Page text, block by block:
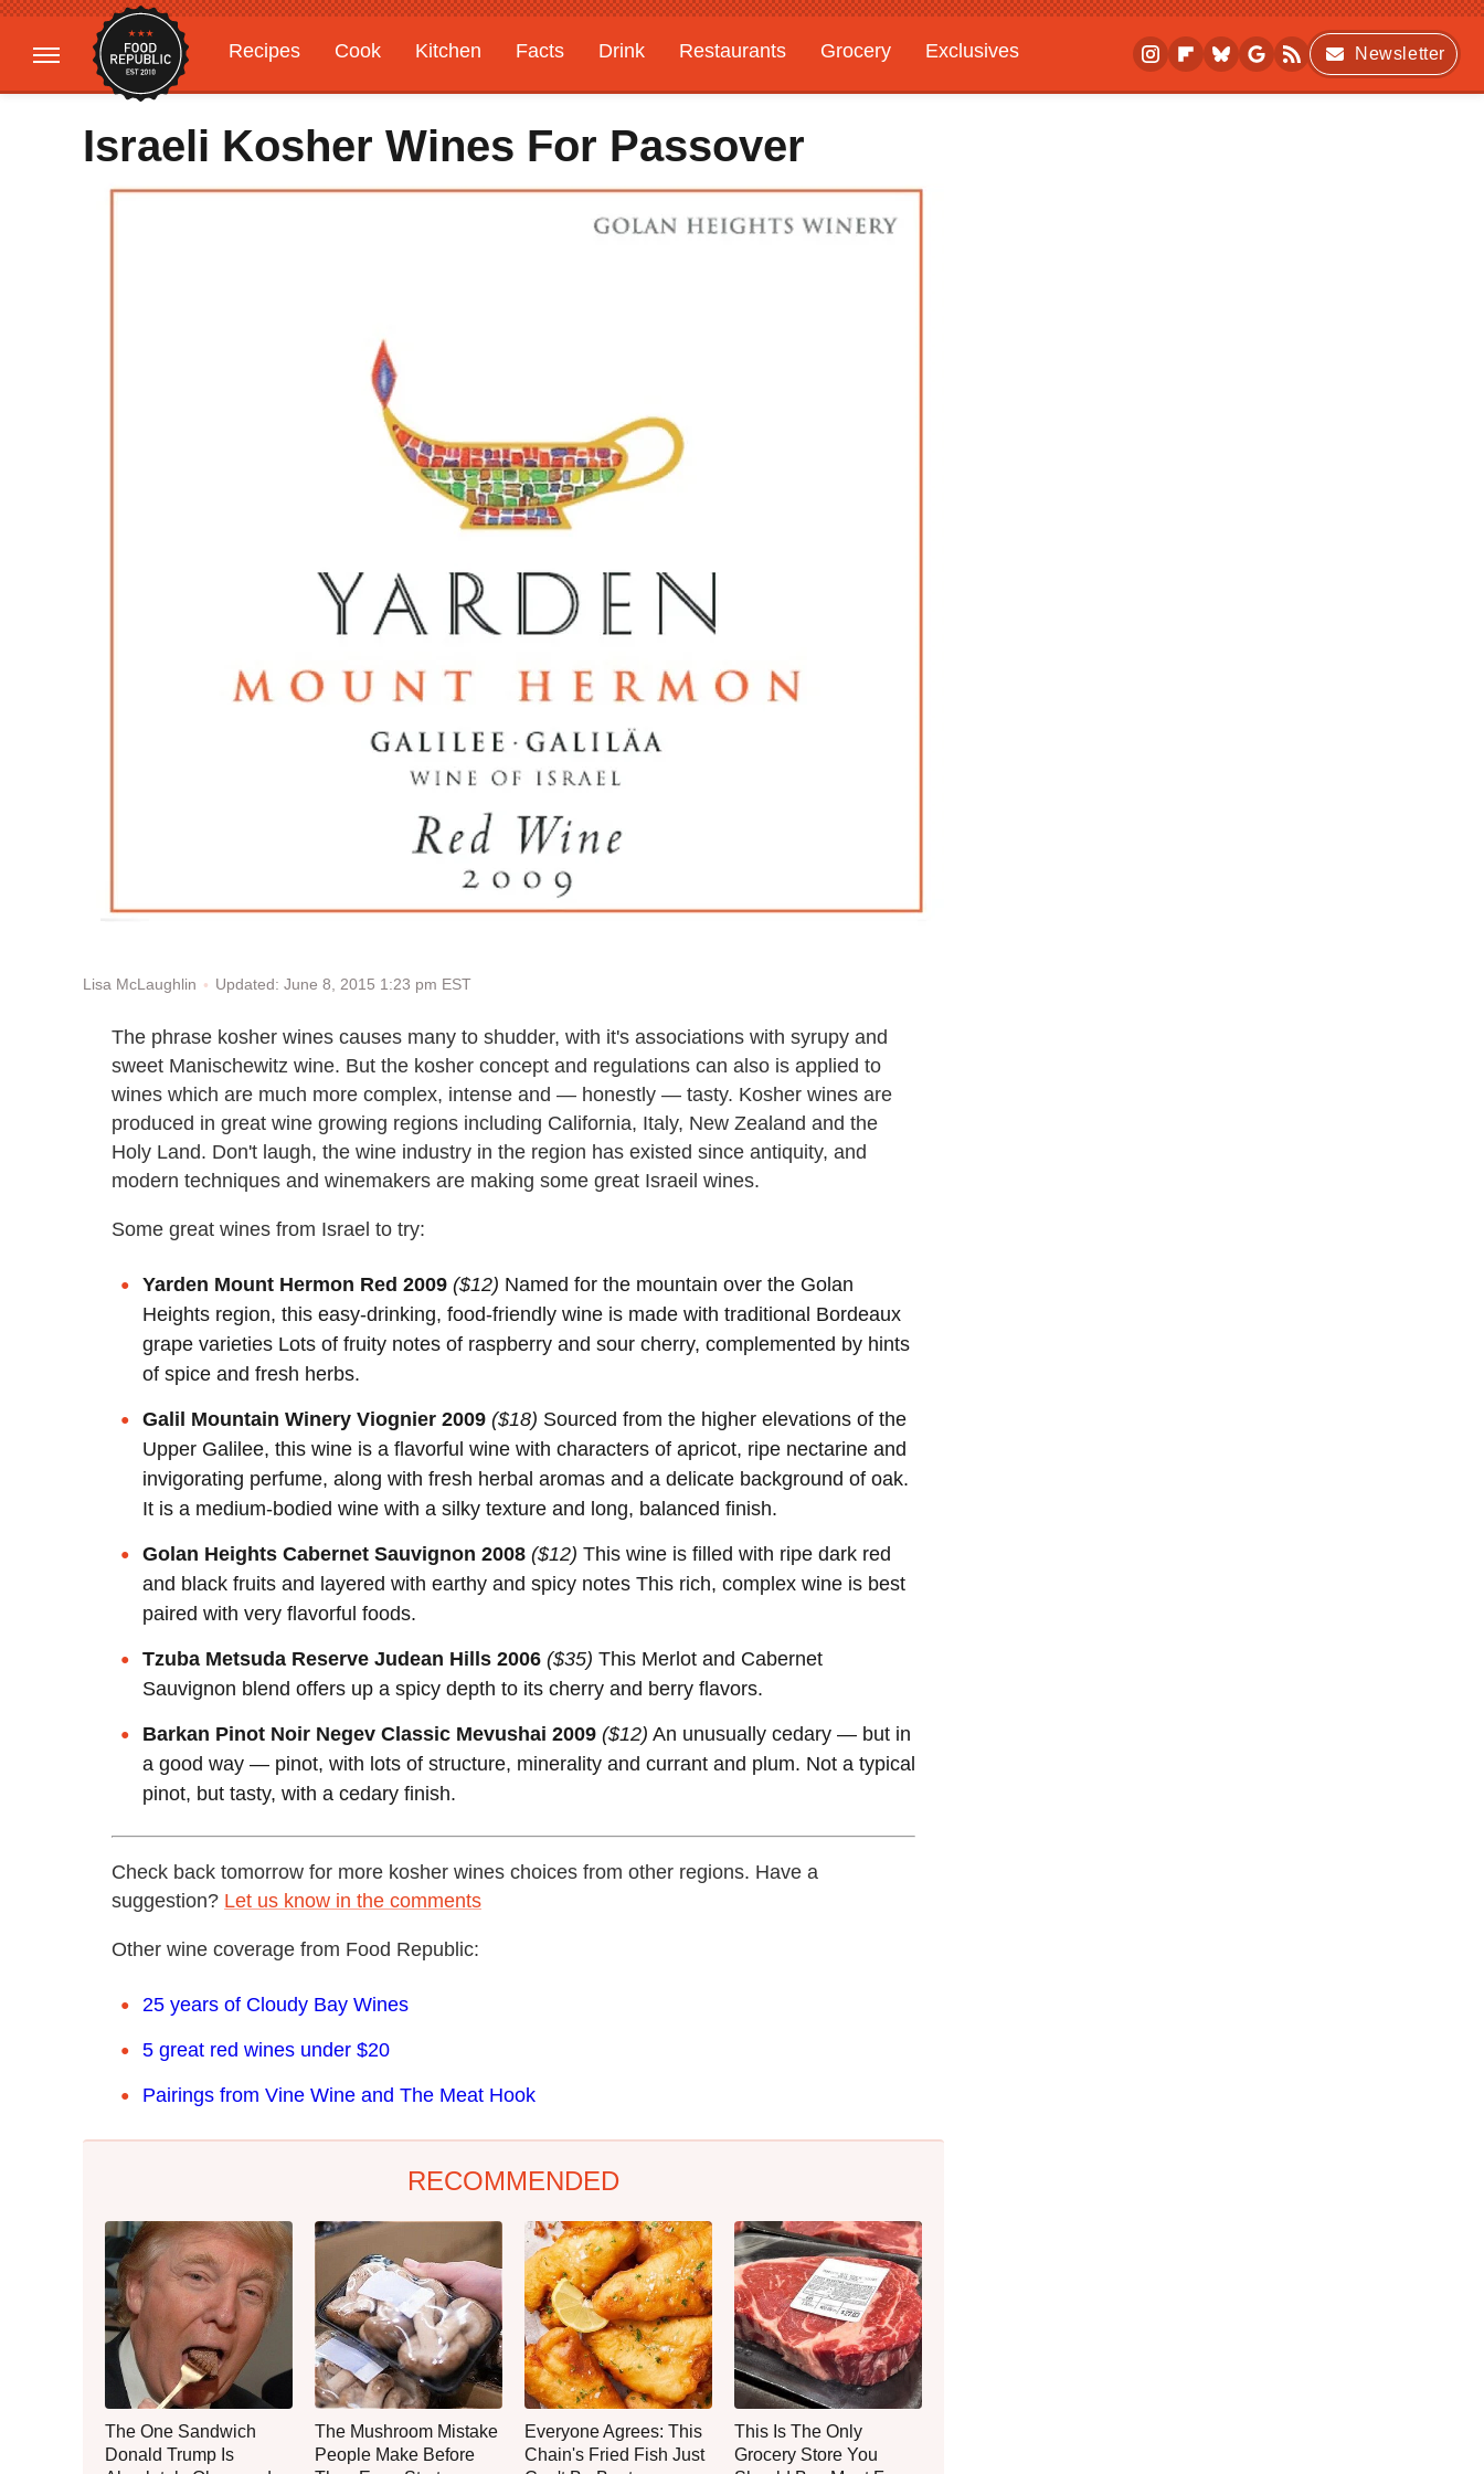
Recipes Cook Kitchen Facts Drink Restaurants Grocery
Exclusives
Gardening
Features
Newsletter
Israeli Kosher Wines For Passover
Lisa McLaughlin Updated: June 8, 2015 1:23 pm EST
The phrase kosher wines causes many to shudder, with it's associations with syrupy and
sweet Manischewitz wine. But the kosher concept and regulations can also is applied to
wines which are much more complex, intense and — honestly — tasty. Kosher wines are
produced in great wine growing regions including California, Italy, New Zealand and the
Holy Land. Don't laugh, the wine industry in the region has existed since antiquity, and
modern techniques and winemakers are making some great Israeil wines.
Some great wines from Israel to try:
Yarden Mount Hermon Red 2009 ($12) Named for the mountain over the Golan
Heights region, this easy-drinking, food-friendly wine is made with traditional Bordeaux
grape varieties Lots of fruity notes of raspberry and sour cherry, complemented by hints
of spice and fresh herbs.
Galil Mountain Winery Viognier 2009 ($18) Sourced from the higher elevations of the
Upper Galilee, this wine is a flavorful wine with characters of apricot, ripe nectarine and
invigorating perfume, along with fresh herbal aromas and a delicate background of oak.
It is a medium-bodied wine with a silky texture and long, balanced finish.
Golan Heights Cabernet Sauvignon 2008 ($12) This wine is filled with ripe dark red
and black fruits and layered with earthy and spicy notes This rich, complex wine is best
paired with very flavorful foods.
Tzuba Metsuda Reserve Judean Hills 2006 ($35) This Merlot and Cabernet
Sauvignon blend offers up a spicy depth to its cherry and berry flavors.
Barkan Pinot Noir Negev Classic Mevushai 2009 ($12) An unusually cedary — but in
a good way — pinot, with lots of structure, minerality and currant and plum. Not a typical
pinot, but tasty, with a cedary finish.
Check back tomorrow for more kosher wines choices from other regions. Have a
suggestion? Let us know in the comments
Other wine coverage from Food Republic:
25 years of Cloudy Bay Wines
5 great red wines under $20
Pairings from Vine Wine and The Meat Hook
RECOMMENDED
The One Sandwich
Donald Trump Is
The Mushroom Mistake
People Make Before
Everyone Agrees: This
Chain's Fried Fish Just
This Is The Only
Grocery Store You